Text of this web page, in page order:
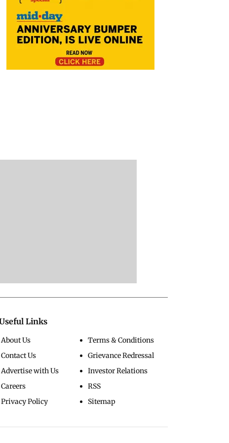
Links
About Us
Contact Us
Advertise with Us
Careers
Privacy Policy
Terms & Conditions
Grievance Redressal
Investor Relations
RSS
Sitemap